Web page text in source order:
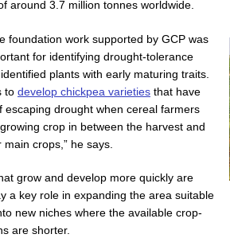
around 3.7 million tonnes worldwide.
foundation work supported by GCP was
for identifying drought-tolerance
plants with early maturing traits.
to develop chickpea varieties that have
escaping drought when cereal farmers
crop in between the harvest and
crops,” he says.
grow and develop more quickly are
a key role in expanding the area suitable
new niches where the available crop-
are shorter.